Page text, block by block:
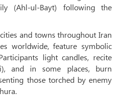
(Ahl-ul-Bayt) following the
and towns throughout Iran
worldwide, feature symbolic
light candles, recite
and in some places, burn
those torched by enemy